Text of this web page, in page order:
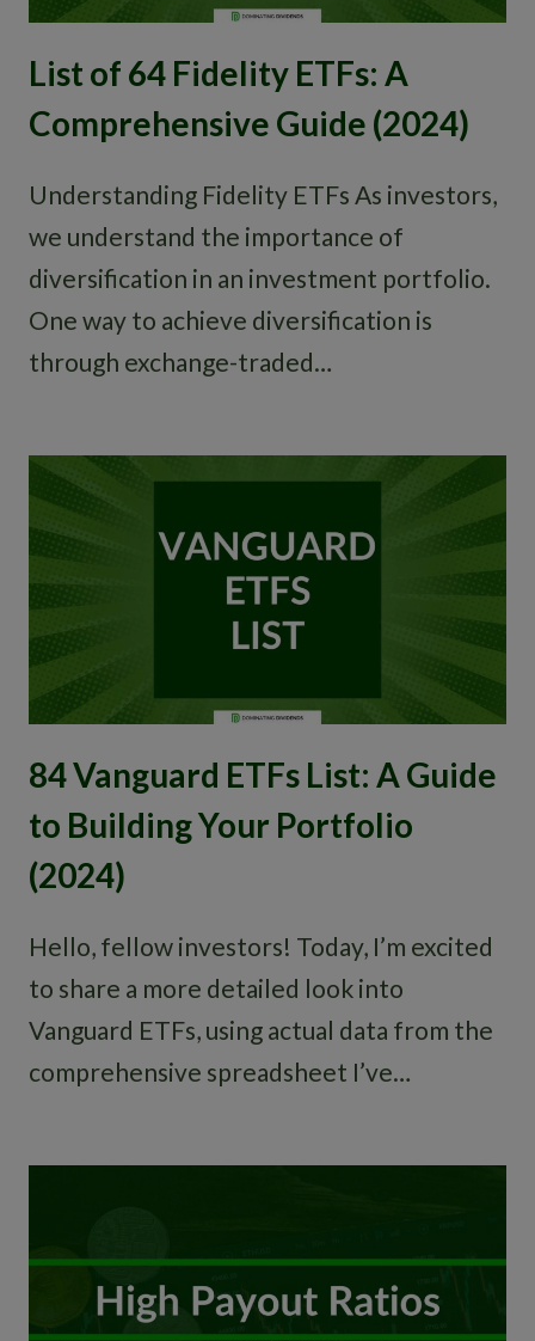
List of 64 Fidelity ETFs: A
Comprehensive Guide (2024)
Understanding Fidelity ETFs As investors,
we understand the importance of
diversification in an investment portfolio.
One way to achieve diversification is
through exchange-traded…
84 Vanguard ETFs List: A Guide
to Building Your Portfolio
(2024)
Hello, fellow investors! Today, I’m excited
to share a more detailed look into
Vanguard ETFs, using actual data from the
comprehensive spreadsheet I’ve…